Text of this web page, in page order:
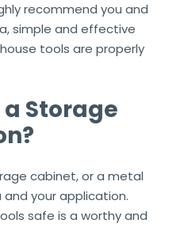
recommend you and
simple and effective
tools are properly
Storage
cabinet, or a metal
your application.
safe is a worthy and